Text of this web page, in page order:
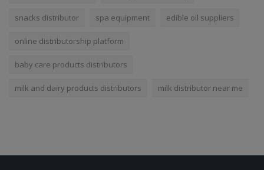
snacks distributor spa equipment edible oil suppliers
online distributorship platform
baby care products distributors
milk and dairy products distributors milk distributor near me